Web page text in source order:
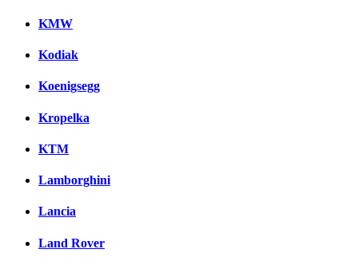
KMW
Kodiak
Koenigsegg
Kropelka
KTM
Lamborghini
Lancia
Land Rover